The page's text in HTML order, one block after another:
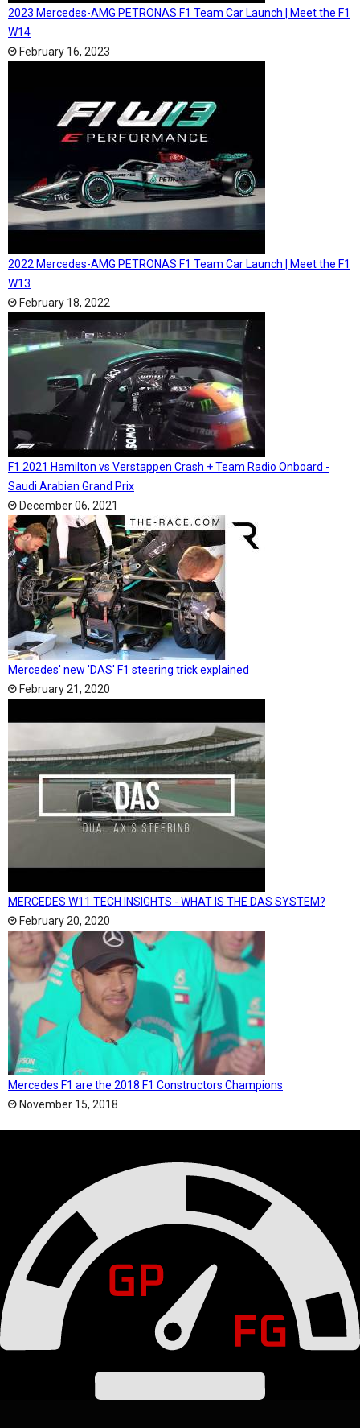
2023 Mercedes-AMG PETRONAS F1 Team Car Launch | Meet the F1
W14
February 16, 2023
2022 Mercedes-AMG PETRONAS F1 Team Car Launch | Meet the F1
W13
February 18, 2022
F1 2021 Hamilton vs Verstappen Crash + Team Radio Onboard -
Saudi Arabian Grand Prix
December 06, 2021
Mercedes' new 'DAS' F1 steering trick explained
February 21, 2020
MERCEDES W11 TECH INSIGHTS - WHAT IS THE DAS SYSTEM?
February 20, 2020
Mercedes F1 are the 2018 F1 Constructors Champions
November 15, 2018